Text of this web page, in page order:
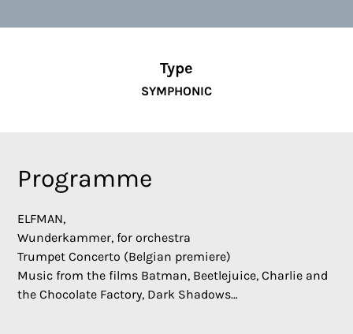
Type
SYMPHONIC
Programme
ELFMAN,
Wunderkammer, for orchestra
Trumpet Concerto (Belgian premiere)
Music from the films Batman, Beetlejuice, Charlie and
the Chocolate Factory, Dark Shadows…